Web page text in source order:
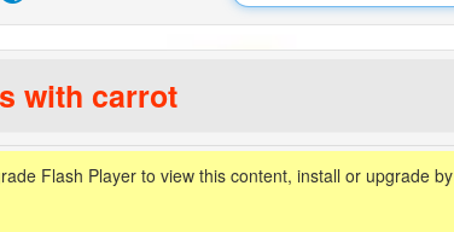
with carrot
Flash Player to view this content, install or upgrade by